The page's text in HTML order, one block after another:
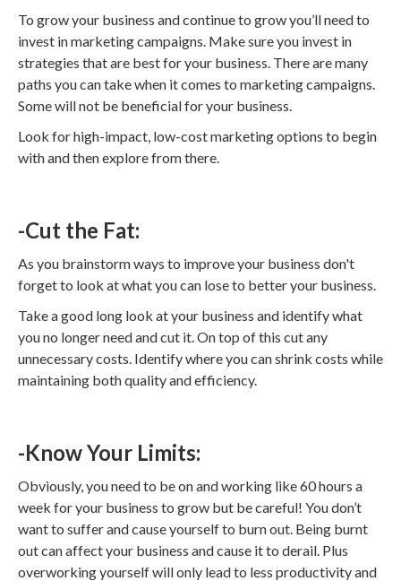
To grow your business and continue to grow you’ll need to
invest in marketing campaigns. Make sure you invest in
strategies that are best for your business. There are many
paths you can take when it comes to marketing campaigns.
Some will not be beneficial for your business.
Look for high-impact, low-cost marketing options to begin
with and then explore from there.
-Cut the Fat:
As you brainstorm ways to improve your business don't
forget to look at what you can lose to better your business.
Take a good long look at your business and identify what
you no longer need and cut it. On top of this cut any
unnecessary costs. Identify where you can shrink costs while
maintaining both quality and efficiency.
-Know Your Limits:
Obviously, you need to be on and working like 60 hours a
week for your business to grow but be careful! You don’t
want to suffer and cause yourself to burn out. Being burnt
out can affect your business and cause it to derail. Plus
overworking yourself will only lead to less productivity and